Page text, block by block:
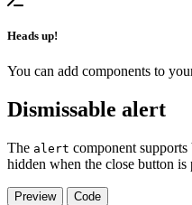
Heads up!
You can add components to
Dismissable alert
The alert component
hidden when the close button is
Preview
Code